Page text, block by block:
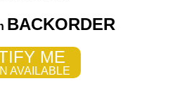
BACKORDER
ME
AVAILABLE